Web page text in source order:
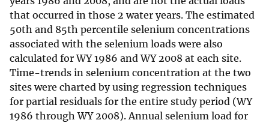
that occurred in those 2 water years. The estimated
50th and 85th percentile selenium concentrations
associated with the selenium loads were also
calculated for WY 1986 and WY 2008 at each site.
Time-trends in selenium concentration at the two
sites were charted by using regression techniques
for partial residuals for the entire study period (WY
1986 through WY 2008). Annual selenium load for